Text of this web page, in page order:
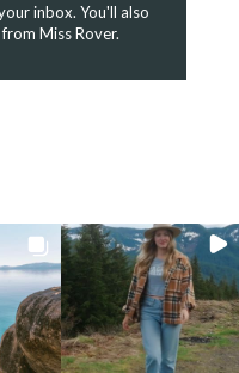
inbox. You'll also
Miss Rover.